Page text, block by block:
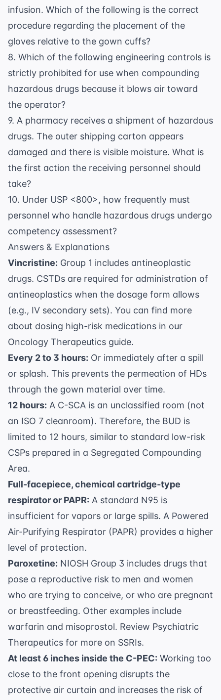
infusion. Which of the following is the correct
procedure regarding the placement of the
gloves relative to the gown cuffs?
8. Which of the following engineering controls is
strictly prohibited for use when compounding
hazardous drugs because it blows air toward
the operator?
9. A pharmacy receives a shipment of hazardous
drugs. The outer shipping carton appears
damaged and there is visible moisture. What is
the first action the receiving personnel should
take?
10. Under USP <800>, how frequently must
personnel who handle hazardous drugs undergo
competency assessment?
Answers & Explanations
Vincristine: Group 1 includes antineoplastic
drugs. CSTDs are required for administration of
antineoplastics when the dosage form allows
(e.g., IV secondary sets). You can find more
about dosing high-risk medications in our
Oncology Therapeutics guide.
Every 2 to 3 hours: Or immediately after a spill
or splash. This prevents the permeation of HDs
through the gown material over time.
12 hours: A C-SCA is an unclassified room (not
an ISO 7 cleanroom). Therefore, the BUD is
limited to 12 hours, similar to standard low-risk
CSPs prepared in a Segregated Compounding
Area.
Full-facepiece, chemical cartridge-type
respirator or PAPR: A standard N95 is
insufficient for vapors or large spills. A Powered
Air-Purifying Respirator (PAPR) provides a higher
level of protection.
Paroxetine: NIOSH Group 3 includes drugs that
pose a reproductive risk to men and women
who are trying to conceive, or who are pregnant
or breastfeeding. Other examples include
warfarin and misoprostol. Review Psychiatric
Therapeutics for more on SSRIs.
At least 6 inches inside the C-PEC: Working too
close to the front opening disrupts the
protective air curtain and increases the risk of